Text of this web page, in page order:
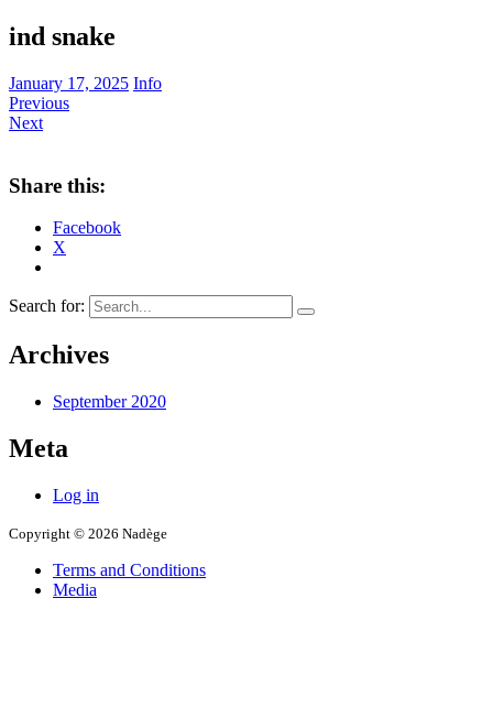
ind snake
January 17, 2025 Info
Previous
Next
Share this:
Facebook
X
Search for:
Archives
September 2020
Meta
Log in
Copyright © 2026 Nadège
Terms and Conditions
Media